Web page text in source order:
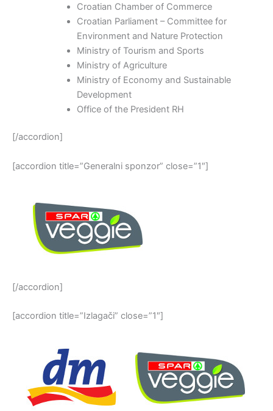
Croatian Chamber of Commerce
Croatian Parliament – Committee for
Environment and Nature Protection
Ministry of Tourism and Sports
Ministry of Agriculture
Ministry of Economy and Sustainable
Development
Office of the President RH
[/accordion]
[accordion title=”Generalni sponzor” close=”1″]
[/accordion]
[accordion title=”Izlagači” close=”1″]